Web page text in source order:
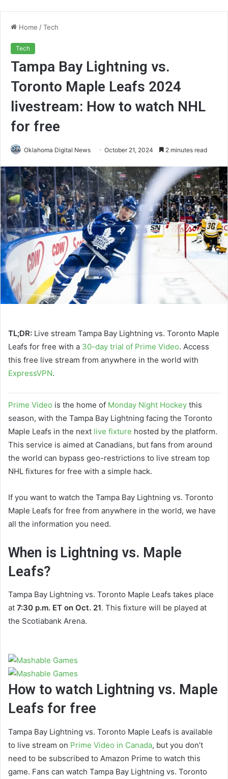
Home /Tech
Tech
Tampa Bay Lightning vs.
Toronto Maple Leafs 2024
livestream: How to watch NHL
for free
Oklahoma Digital News October 21, 2024 2 minutes read
TL;DR: Live stream Tampa Bay Lightning vs. Toronto Maple
Leafs for free with a 30-day trial of Prime Video. Access
this free live stream from anywhere in the world with
ExpressVPN.
Prime Video is the home of Monday Night Hockey this
season, with the Tampa Bay Lightning facing the Toronto
Maple Leafs in the next live fixture hosted by the platform.
This service is aimed at Canadians, but fans from around
the world can bypass geo-restrictions to live stream top
NHL fixtures for free with a simple hack.
If you want to watch the Tampa Bay Lightning vs. Toronto
Maple Leafs for free from anywhere in the world, we have
all the information you need.
When is Lightning vs. Maple
Leafs?
Tampa Bay Lightning vs. Toronto Maple Leafs takes place
at 7:30 p.m. ET on Oct. 21. This fixture will be played at
the Scotiabank Arena.
How to watch Lightning vs. Maple
Leafs for free
Tampa Bay Lightning vs. Toronto Maple Leafs is available
to live stream on Prime Video in Canada, but you don’t
need to be subscribed to Amazon Prime to watch this
game. Fans can watch Tampa Bay Lightning vs. Toronto